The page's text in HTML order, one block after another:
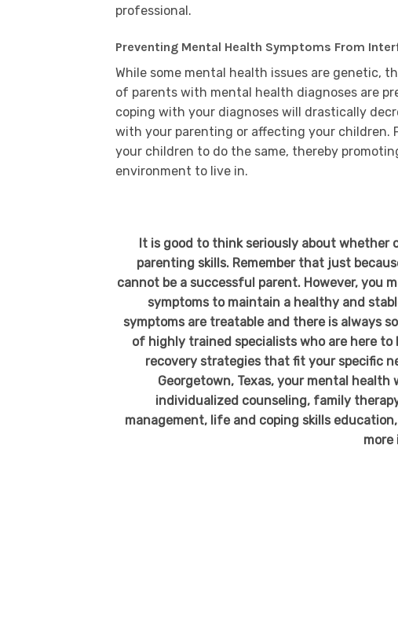
professional.
Preventing Mental Health Symptoms From
While some mental health issues are genetic,
of parents with mental health diagnoses are
coping with your diagnoses will drastically
with your parenting or affecting your children.
your children to do the same, thereby
environment to live in.
It is good to think seriously about whether
parenting skills. Remember that just
cannot be a successful parent. However, you
symptoms to maintain a healthy and
symptoms are treatable and there is always
of highly trained specialists who are here
recovery strategies that fit your specific
Georgetown, Texas, your mental health
individualized counseling, family
management, life and coping skills